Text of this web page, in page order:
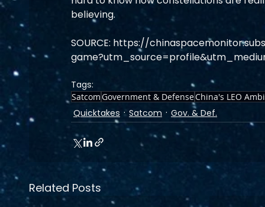
believing.
SOURCE: https://
Tags:
SatcomGovernment & DefenseChina's LEO
Quicktakes Satcom Gov. & Def.
Related Posts